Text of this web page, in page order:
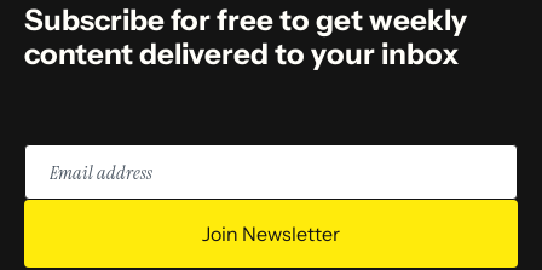
Subscribe for free to get weekly
content delivered to your inbox
Email
address
Join Newsletter